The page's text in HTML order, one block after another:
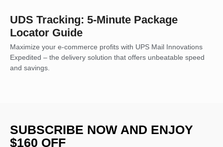
UDS Tracking: 5-Minute Package
Locator Guide
Maximize your e-commerce profits with UPS Mail Innovations
Expedited – the delivery solution that offers unbeatable speed
and savings.
SUBSCRIBE NOW AND ENJOY
$160 OFF